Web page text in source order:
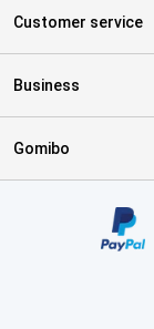
Customer service
Business
Gomibo